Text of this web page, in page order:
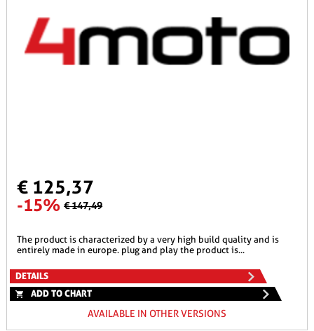
€ 125,37
-15% € 147,49
the product is characterized by a very high build quality and is
entirely made in europe. plug and play the product is...
DETAILS
ADD TO CHART
AVAILABLE IN OTHER VERSIONS